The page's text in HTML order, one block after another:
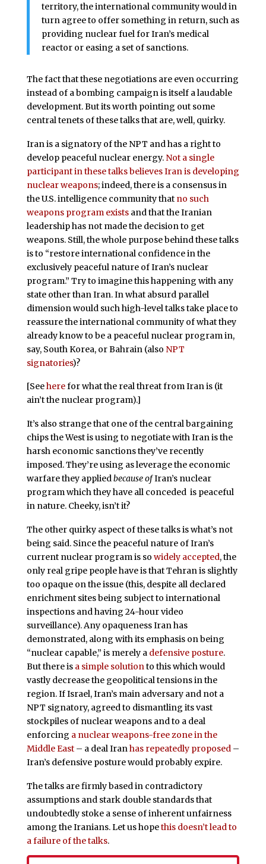
territory, the international community would in
turn agree to offer something in return, such as
providing nuclear fuel for Iran’s medical
reactor or easing a set of sanctions.
The fact that these negotiations are even occurring
instead of a bombing campaign is itself a laudable
development. But its worth pointing out some
central tenets of these talks that are, well, quirky.
Iran is a signatory of the NPT and has a right to
develop peaceful nuclear energy. Not a single
participant in these talks believes Iran is developing
nuclear weapons; indeed, there is a consensus in
the U.S. intelligence community that no such
weapons program existsand that the Iranian
leadership has not made the decision to get
weapons. Still, the whole purpose behind these talks
is to “restore international confidence in the
exclusively peaceful nature of Iran’s nuclear
program.” Try to imagine this happening with any
state other than Iran. In what absurd parallel
dimension would such high-level talks take place to
reassure the international community of what they
already know to be a peaceful nuclear program in,
say, South Korea, or Bahrain (also NPT
signatories)?
[Seeherefor what the real threat from Iran is (it
ain’t the nuclear program).]
It’s also strange that one of the central bargaining
chips the West is using to negotiate with Iran is the
harsh economic sanctions they’ve recently
imposed. They’re using as leverage the economic
warfare they appliedbecause ofIran’s nuclear
program which they have all conceded is peaceful
in nature. Cheeky, isn’t it?
The other quirky aspect of these talks is what’s not
being said. Since the peaceful nature of Iran’s
current nuclear program is so widely accepted, the
only real gripe people have is that Tehran is slightly
too opaque on the issue (this, despite all declared
enrichment sites being subject to international
inspections and having 24-hour video
surveillance). Any opaqueness Iran has
demonstrated, along with its emphasis on being
“nuclear capable,” is merely a defensive posture.
But there is a simple solutionto this which would
vastly decrease the geopolitical tensions in the
region. If Israel, Iran’s main adversary and not a
NPT signatory, agreed to dismantling its vast
stockpiles of nuclear weapons and to a deal
enforcing a nuclear weapons-free zone in the
Middle East– a deal Iranhas repeatedly proposed–
Iran’s defensive posture would probably expire.
The talks are firmly based in contradictory
assumptions and stark double standards that
undoubtedly stoke a sense of inherent unfairness
among the Iranians. Let us hopethis doesn’t lead to
a failure of the talks.